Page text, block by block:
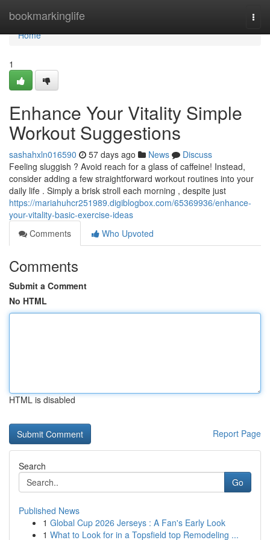
bookmarkinglife
Home
Home
1
Enhance Your Vitality Simple
Workout Suggestions
sashahxln016590 57 days ago News
Discuss
Feeling sluggish ? Avoid reach for a glass of caffeine! Instead,
consider adding a few straightforward workout routines into your
daily life . Simply a brisk stroll each morning , despite just
https://mariahuhcr251989.digiblogbox.com/65369936/enhance-
your-vitality-basic-exercise-ideas
Comments
Who Upvoted
Comments
Submit a Comment
No HTML
HTML is disabled
Report Page
Search
Go
Published News
1 Global Cup 2026 Jerseys : A Fan's Early Look
1 What to Look for in a Topsfield top Remodeling ...